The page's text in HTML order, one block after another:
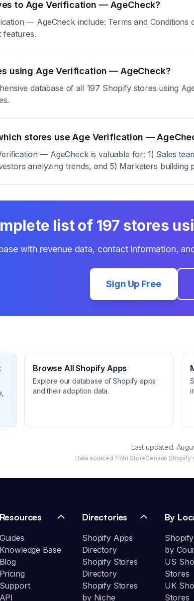
to Age Verification — AgeCheck?
— AgeCheck include: Terms and
features.
using Age Verification — AgeCheck?
database of all 197 Shopify stores using
stores use Age Verification —
— AgeCheck is valuable for: 1) Sales
analyzing trends, and 5) Marketers building
list of 197 stores
with revenue data, contact information,
Sign Up Free
Browse All Shopify Apps
Explore our database of Shopify apps
and their adoption data.
Last updated:
Data sourced from StoreCensus Shopify
Resources
Guides
Knowledge Base
Blog
Pricing
Support
API
Directories
Shopify Apps
Directory
Shopify Stores
Directory
Shopify Stores
by Niche
By
by
US
Stores
UK
Stores